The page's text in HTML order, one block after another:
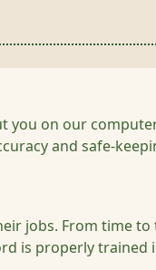
you on our
and safe-
jobs. From time
is properly trained